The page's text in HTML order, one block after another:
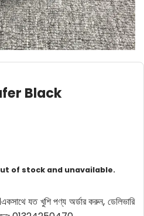
Black
of stock and unavailable.
একসাথে যত খুশি পণ্য অর্ডার করুন, ডেলিভারি